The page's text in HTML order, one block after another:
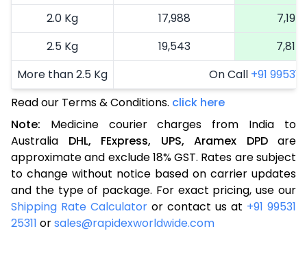
2.0 Kg
17,988
7,195
2.5 Kg
19,543
7,817
More than 2.5 Kg
On Call +91 99531
Read our Terms & Conditions. click here
Note: Medicine courier charges from India to
Australia DHL, FExpress, UPS, Aramex DPDare
approximate and exclude 18% GST. Rates are subject
to change without notice based on carrier updates
and the type of package. For exact pricing, use our
Shipping Rate Calculator or contact us at +91 99531
25311 orsales@rapidexworldwide.com